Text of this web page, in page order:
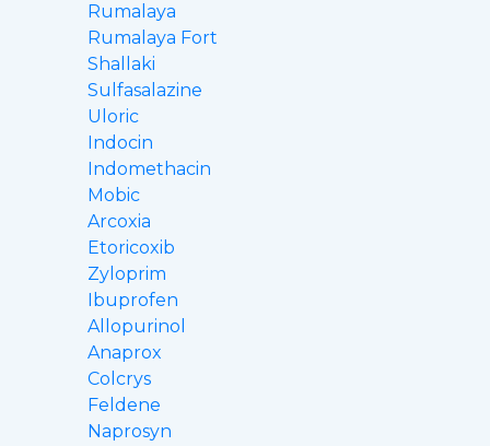
Rumalaya
Rumalaya Fort
Shallaki
Sulfasalazine
Uloric
Indocin
Indomethacin
Mobic
Arcoxia
Etoricoxib
Zyloprim
Ibuprofen
Allopurinol
Anaprox
Colcrys
Feldene
Naprosyn